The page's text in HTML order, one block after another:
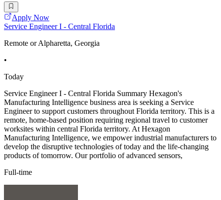
Apply Now
Service Engineer I - Central Florida
Remote or Alpharetta, Georgia
•
Today
Service Engineer I - Central Florida Summary Hexagon's
Manufacturing Intelligence business area is seeking a Service
Engineer to support customers throughout Florida territory. This is a
remote, home-based position requiring regional travel to customer
worksites within central Florida territory. At Hexagon
Manufacturing Intelligence, we empower industrial manufacturers to
develop the disruptive technologies of today and the life-changing
products of tomorrow. Our portfolio of advanced sensors,
Full-time